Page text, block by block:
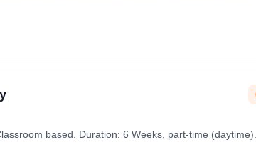
based. Duration: 6 Weeks, part-time (daytime).